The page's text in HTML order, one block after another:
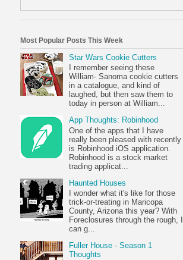
Most Popular Posts This Week
Star Wars Cookie Cutters
I remember seeing these
William- Sanoma cookie cutters
in a catalogue, and kind of
laughed, but then saw them to
today in person at William...
App Thoughts: Robinhood
One of the apps that I have
really been pleased with recently
is Robinhood iOS application.
Robinhood is a stock market
trading applicat...
Haunted Houses
I wonder what it's like for those
trick-or-treating in Maricopa
County, Arizona this year? With
Foreclosures through the rough, I
can g...
Fuller House - Season 1
Thoughts